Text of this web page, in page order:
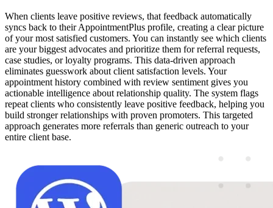
When clients leave positive reviews, that feedback automatically
syncs back to their AppointmentPlus profile, creating a clear picture
of your most satisfied customers. You can instantly see which clients
are your biggest advocates and prioritize them for referral requests,
case studies, or loyalty programs. This data-driven approach
eliminates guesswork about client satisfaction levels. Your
appointment history combined with review sentiment gives you
actionable intelligence about relationship quality. The system flags
repeat clients who consistently leave positive feedback, helping you
build stronger relationships with proven promoters. This targeted
approach generates more referrals than generic outreach to your
entire client base.